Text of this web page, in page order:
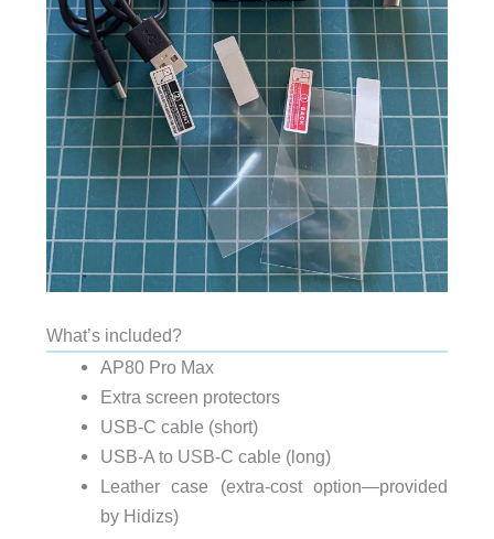
What’s included?
AP80 Pro Max
Extra screen protectors
USB-C cable (short)
USB-A to USB-C cable (long)
Leather case (extra-cost option—provided
by Hidizs)